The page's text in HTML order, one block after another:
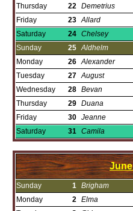
Thursday
22 Demetrius
Friday
23 Allard
Saturday
24 Chelsey
Sunday
25 Aldhelm
Monday
26 Alexander
Tuesday
27 August
Wednesday
28 Bevan
Thursday
29 Duana
Friday
30 Jeanne
Saturday
31 Camila
June
Sunday 1 Brigham
Monday
2 Elma